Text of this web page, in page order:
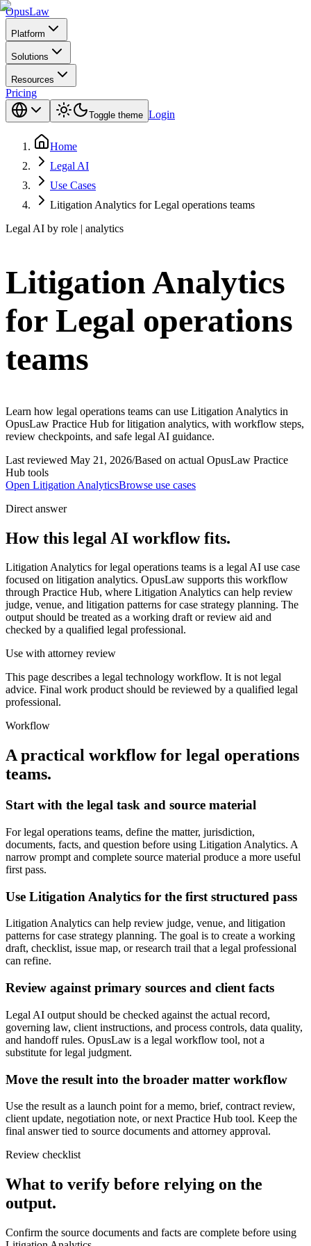
OpusLaw
Platform
Solutions
Resources
Pricing
Toggle theme Login
Home
Legal AI
Use Cases
Litigation Analytics for Legal operations teams
Legal AI by role | analytics
Litigation Analytics
for Legal operations
teams
Learn how legal operations teams can use Litigation Analytics in
OpusLaw Practice Hub for litigation analytics, with workflow steps,
review checkpoints, and safe legal AI guidance.
Last reviewed May 21, 2026/Based on actual OpusLaw Practice
Hub tools
Open Litigation AnalyticsBrowse use cases
Direct answer
How this legal AI workflow fits.
Litigation Analytics for legal operations teams is a legal AI use case
focused on litigation analytics. OpusLaw supports this workflow
through Practice Hub, where Litigation Analytics can help review
judge, venue, and litigation patterns for case strategy planning. The
output should be treated as a working draft or review aid and
checked by a qualified legal professional.
Use with attorney review
This page describes a legal technology workflow. It is not legal
advice. Final work product should be reviewed by a qualified legal
professional.
Workflow
A practical workflow for legal operations
teams.
Start with the legal task and source material
For legal operations teams, define the matter, jurisdiction,
documents, facts, and question before using Litigation Analytics. A
narrow prompt and complete source material produce a more useful
first pass.
Use Litigation Analytics for the first structured pass
Litigation Analytics can help review judge, venue, and litigation
patterns for case strategy planning. The goal is to create a working
draft, checklist, issue map, or research trail that a legal professional
can refine.
Review against primary sources and client facts
Legal AI output should be checked against the actual record,
governing law, client instructions, and process controls, data quality,
and handoff rules. OpusLaw is a legal workflow tool, not a
substitute for legal judgment.
Move the result into the broader matter workflow
Use the result as a launch point for a memo, brief, contract review,
client update, negotiation note, or next Practice Hub tool. Keep the
final answer tied to source documents and attorney approval.
Review checklist
What to verify before relying on the
output.
Confirm the source documents and facts are complete before using